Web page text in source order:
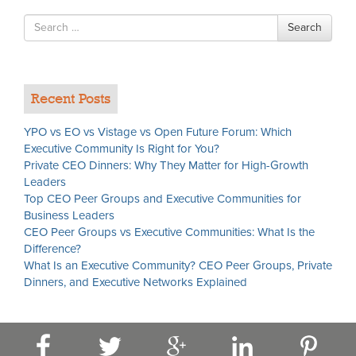
Search
for
Search
Recent Posts
YPO vs EO vs Vistage vs Open Future Forum: Which
Executive Community Is Right for You?
Private CEO Dinners: Why They Matter for High-Growth
Leaders
Top CEO Peer Groups and Executive Communities for
Business Leaders
CEO Peer Groups vs Executive Communities: What Is the
Difference?
What Is an Executive Community? CEO Peer Groups, Private
Dinners, and Executive Networks Explained